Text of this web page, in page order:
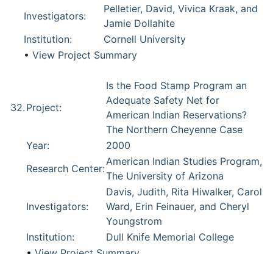
Investigators:
Pelletier, David, Vivica Kraak, and
Jamie Dollahite
Institution:
Cornell University
• View Project Summary
32. Project:
Is the Food Stamp Program an
Adequate Safety Net for
American Indian Reservations?
The Northern Cheyenne Case
Year:
2000
Research Center:
American Indian Studies Program,
The University of Arizona
Investigators:
Davis, Judith, Rita Hiwalker, Carol
Ward, Erin Feinauer, and Cheryl
Youngstrom
Institution:
Dull Knife Memorial College